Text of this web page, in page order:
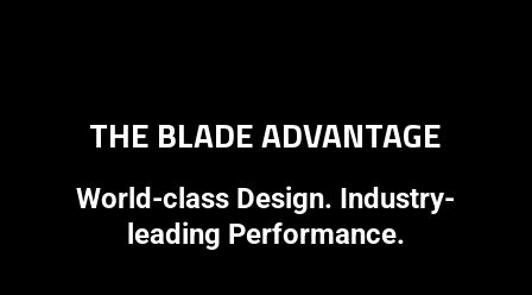
THE BLADE ADVANTAGE
World-class Design. Industry-
leading Performance.